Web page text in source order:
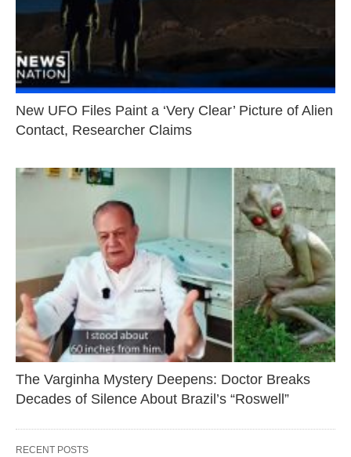
New UFO Files Paint a ‘Very Clear’ Picture of Alien
Contact, Researcher Claims
The Varginha Mystery Deepens: Doctor Breaks
Decades of Silence About Brazil’s “Roswell”
RECENT POSTS